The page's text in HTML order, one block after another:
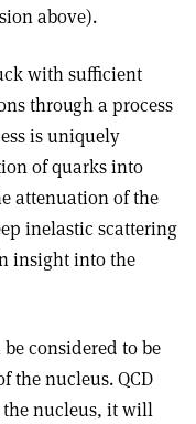
above).
with sufficient
through a process
is uniquely
of quarks into
attenuation of the
inelastic scattering
insight into the
considered to be
the nucleus. QCD
the nucleus, it will